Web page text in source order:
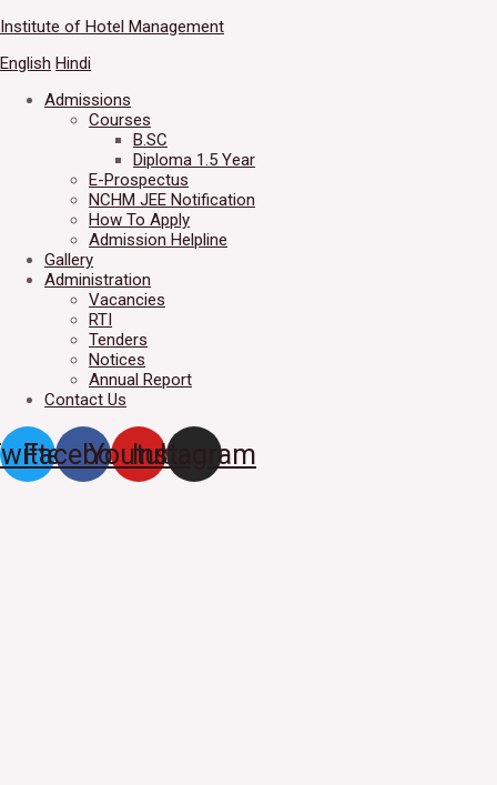
Skip
content
Institute of Hotel Management
English Hindi
Admissions
Courses
B.SC
Diploma 1.5 Year
E-Prospectus
NCHM JEE Notification
How To Apply
Admission Helpline
Gallery
Administration
Vacancies
RTI
Tenders
Notices
Annual Report
Contact Us
Facebook
YoutubeInstagram